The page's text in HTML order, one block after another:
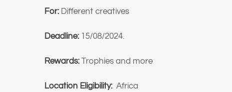
For:Different creatives
Deadline:15/08/2024.
Rewards:Trophies and more
Location Eligibility:Africa